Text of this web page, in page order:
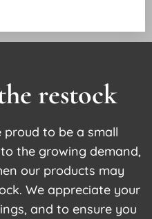
restock
to be a small
the growing demand,
our products may
We appreciate your
and to ensure you